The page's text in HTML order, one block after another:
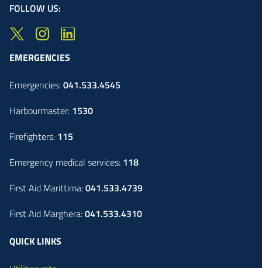
FOLLOW US:
EMERGENCIES
Emergencies:041.533.4545
Harbourmaster: 1530
Firefighters: 115
Emergency medical services: 118
First Aid Marittima:041.533.4739
First Aid Marghera:041.533.4310
QUICK LINKS